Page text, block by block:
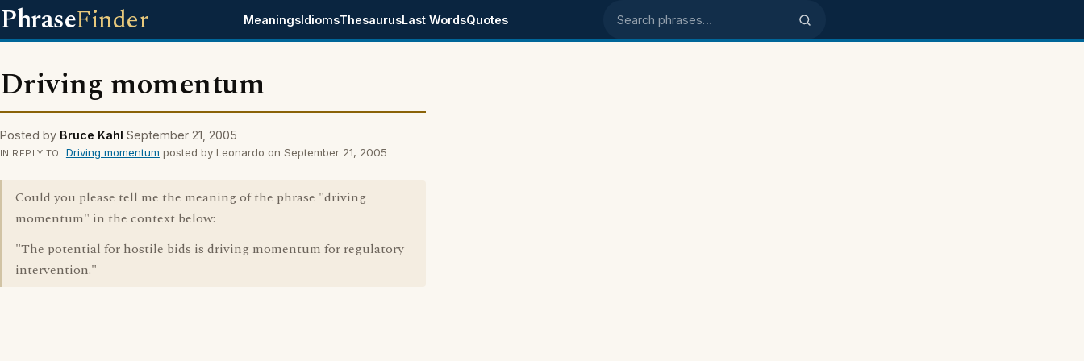
PhraseFinder MeaningsIdiomsThesaurusLast WordsQuotes Search phrases
Driving momentum
Posted by Bruce Kahl September 21, 2005
IN REPLY TO Driving momentum posted by Leonardo on September 21, 2005
Could you please tell me the meaning of the phrase "driving
momentum" in the context below:
"The potential for hostile bids is driving momentum for regulatory
intervention."